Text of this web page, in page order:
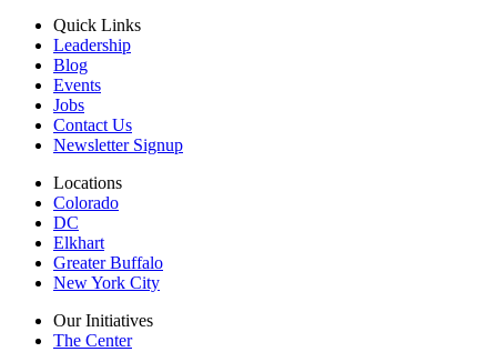
Quick Links
Leadership
Blog
Events
Jobs
Contact Us
Newsletter Signup
Locations
Colorado
DC
Elkhart
Greater Buffalo
New York City
Our Initiatives
The Center